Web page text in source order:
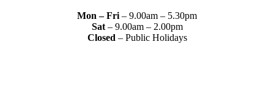
Mon – Fri – 9.00am – 5.30pm
Sat– 9.00am – 2.00pm
Closed – Public Holidays